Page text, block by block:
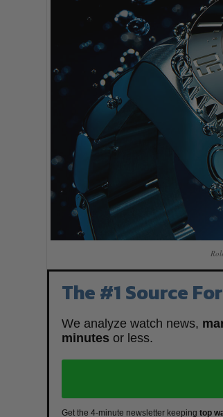
The #1 Source
We analyze watch news,
minutes or less.
Get the 4-minute newsletter keeping top